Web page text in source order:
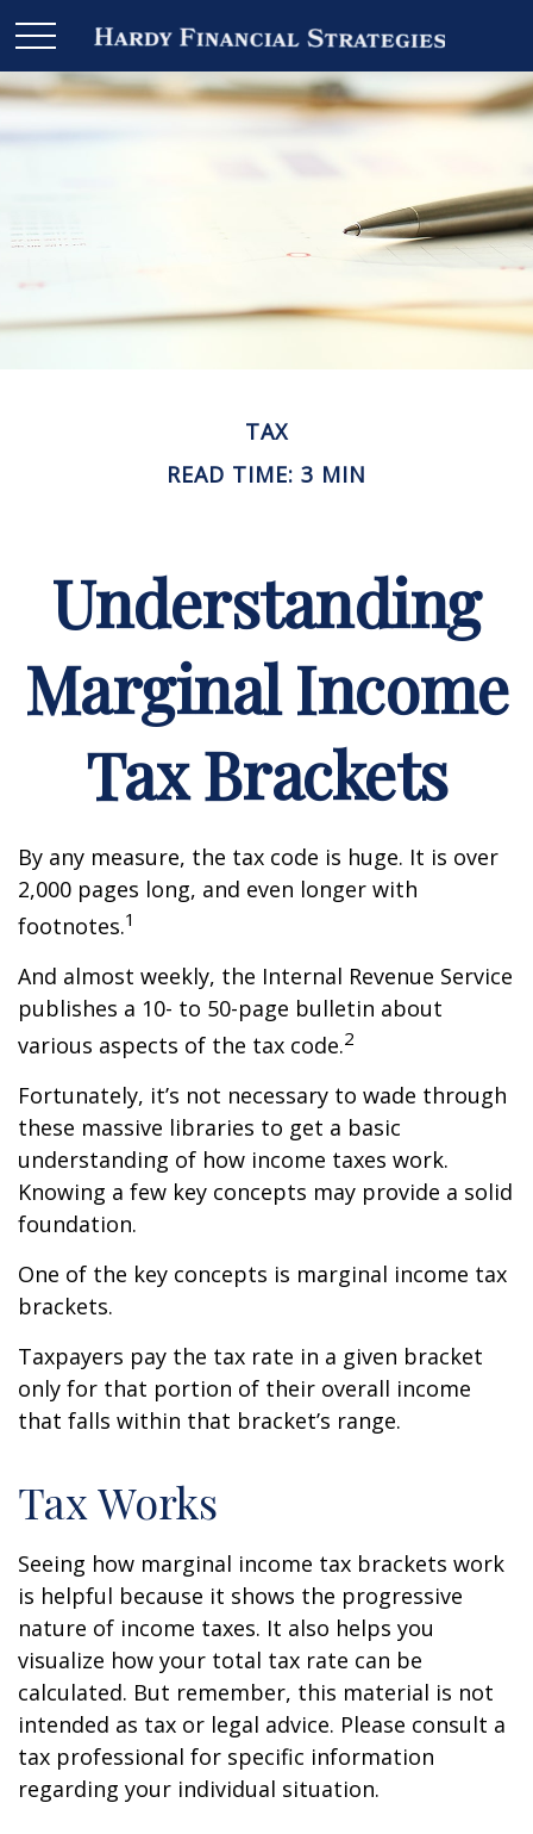
TAX
READ TIME: 3 MIN
Understanding
Marginal Income
Tax Brackets
By any measure, the tax code is huge. It is over
2,000 pages long, and even longer with
footnotes.1
And almost weekly, the Internal Revenue Service
publishes a 10- to 50-page bulletin about
various aspects of the tax code.2
Fortunately, it’s not necessary to wade through
these massive libraries to get a basic
understanding of how income taxes work.
Knowing a few key concepts may provide a solid
foundation.
One of the key concepts is marginal income tax
brackets.
Taxpayers pay the tax rate in a given bracket
only for that portion of their overall income
that falls within that bracket’s range.
Tax Works
Seeing how marginal income tax brackets work
is helpful because it shows the progressive
nature of income taxes. It also helps you
visualize how your total tax rate can be
calculated. But remember, this material is not
intended as tax or legal advice. Please consult a
tax professional for specific information
regarding your individual situation.